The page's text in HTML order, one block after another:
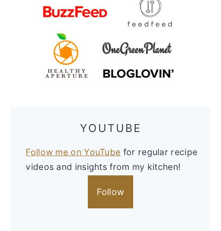
YOUTUBE
Follow me on YouTube for regular recipe
videos and insights from my kitchen!
Follow